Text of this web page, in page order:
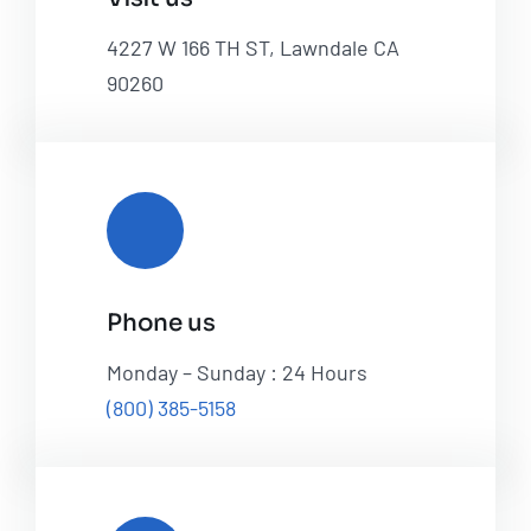
4227 W 166 TH ST, Lawndale CA
90260
Phone us
Monday – Sunday : 24 Hours
(800) 385-5158